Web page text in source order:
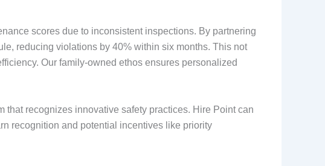
scores due to inconsistent inspections. By partnering
reducing violations by 40% within six months. This not
Our family-owned ethos ensures personalized
that recognizes innovative safety practices. Hire Point can
recognition and potential incentives like priority